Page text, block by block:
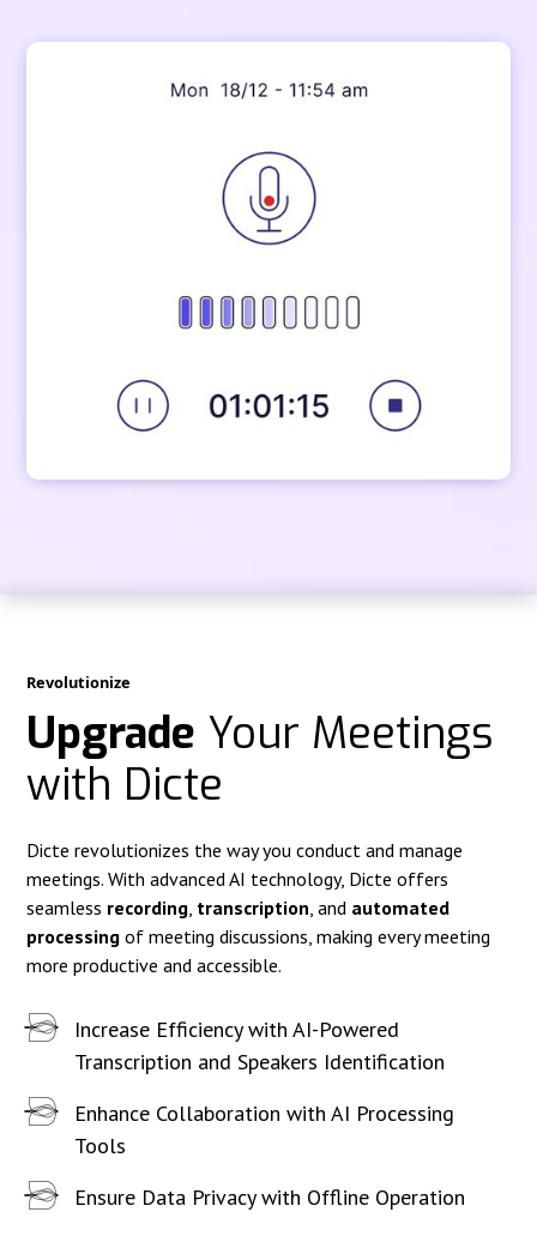
Revolutionize
Upgrade Your Meetings
with Dicte
Dicte revolutionizes the way you conduct and manage
meetings. With advanced AI technology, Dicte offers
seamless recording transcription , and automated
processing of meeting discussions, making every meeting
more productive and accessible.
Increase Efficiency with AI-Powered
Transcription and Speakers Identification
Enhance Collaboration with AI Processing
Tools
Ensure Data Privacy with Offline Operation